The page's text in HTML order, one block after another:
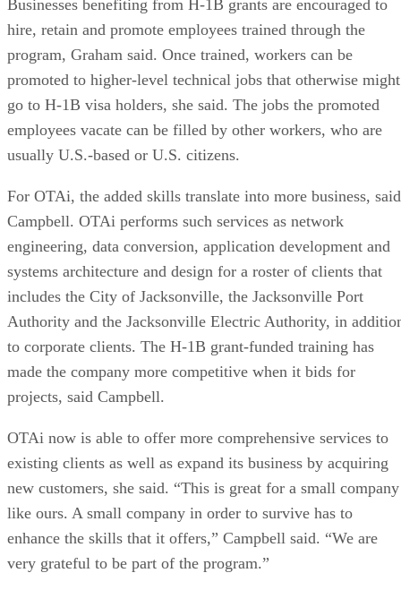
Businesses benefiting from H-1B grants are encouraged to
hire, retain and promote employees trained through the
program, Graham said. Once trained, workers can be
promoted to higher-level technical jobs that otherwise might
go to H-1B visa holders, she said. The jobs the promoted
employees vacate can be filled by other workers, who are
usually U.S.-based or U.S. citizens.
For OTAi, the added skills translate into more business, said
Campbell. OTAi performs such services as network
engineering, data conversion, application development and
systems architecture and design for a roster of clients that
includes the City of Jacksonville, the Jacksonville Port
Authority and the Jacksonville Electric Authority, in
to corporate clients. The H-1B grant-funded training has
made the company more competitive when it bids for
projects, said Campbell.
OTAi now is able to offer more comprehensive services to
existing clients as well as expand its business by acquiring
new customers, she said. “This is great for a small company
like ours. A small company in order to survive has to
enhance the skills that it offers,” Campbell said. “We are
very grateful to be part of the program.”